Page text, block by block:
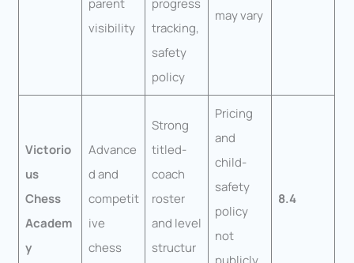
visibility
tracking,
safety
policy
may vary
Victorio
us
Chess
Academ
y
Advance
d and
competit
ive
chess
Strong
titled-
coach
roster
and level
structur
Pricing
and
child-
safety
policy
not
8.4